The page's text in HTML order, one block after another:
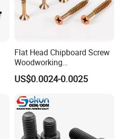
Flat Head Chipboard Screw
Woodworking
Screw/Drywall Screw/Wood
Screw/Sharp Point Screw
US$0.0024-0.0025